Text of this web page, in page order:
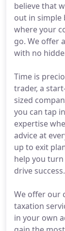
believe that
out in simple
where your
go. We offer
with no
Time is
trader, a
sized
you can tap
expertise
advice at
up to exit
help you
drive success.
We offer our
taxation
in your own